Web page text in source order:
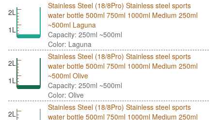
2L
1L
Stainless Steel (18/8Pro) Stainless steel sports
water bottle 500ml 750ml 1000ml Medium 250ml
~500ml Laguna
Capacity: 250ml ~500ml
Color: Laguna
2L
1L
Stainless Steel (18/8Pro) Stainless steel sports
water bottle 500ml 750ml 1000ml Medium 250ml
~500ml Olive
Capacity: 250ml ~500ml
Color: Olive
2L
Stainless Steel (18/8Pro) Stainless steel sports
water bottle 500ml 750ml 1000ml Medium 250ml